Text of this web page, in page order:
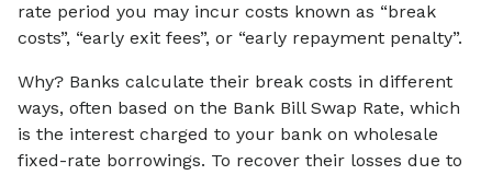
rate period you may incur costs known as “break
costs”, “early exit fees”, or “early repayment penalty”.
Why? Banks calculate their break costs in different
ways, often based on the Bank Bill Swap Rate, which
is the interest charged to your bank on wholesale
fixed-rate borrowings. To recover their losses due to